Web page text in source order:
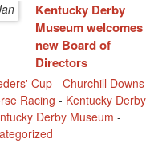
Kentucky Derby
Museum welcomes
new Board of
Directors
Cup-Churchill Downs
Racing - Kentucky Derby
Derby Museum -